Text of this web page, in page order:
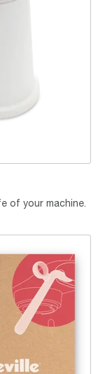
of your machine.